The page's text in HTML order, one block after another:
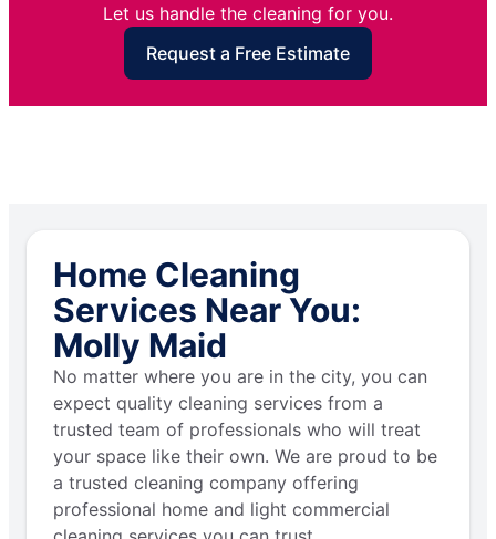
Let us handle the cleaning for you.
Request a Free Estimate
Home Cleaning
Services Near You:
Molly Maid
No matter where you are in the city, you can
expect quality cleaning services from a
trusted team of professionals who will treat
your space like their own. We are proud to be
a trusted cleaning company offering
professional home and light commercial